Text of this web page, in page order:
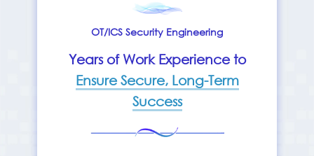
OT/ICS Security Engineering
Years of Work Experience to
Ensure Secure, Long-Term
Success